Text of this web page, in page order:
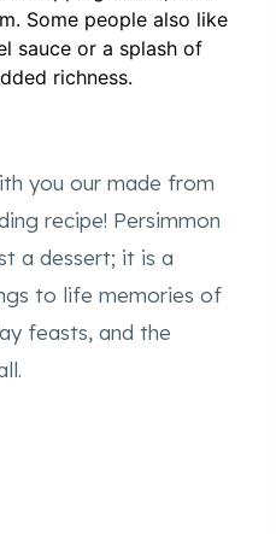
Some people also like
sauce or a splash of
richness.
you our made from
recipe! Persimmon
a dessert; it is a
to life memories of
feasts, and the